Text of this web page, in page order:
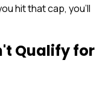
hit that cap, you'll
Qualify for